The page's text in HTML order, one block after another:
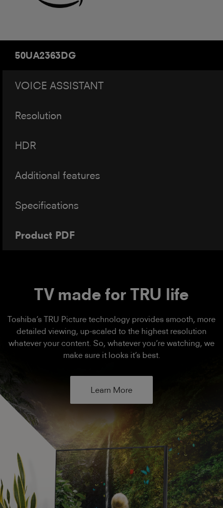
50UA2363DG
VOICE ASSISTANT
Resolution
HDR
Additional features
Specifications
Product PDF
TV made for TRU life
Toshiba’s TRU Picture technology provides smooth, more
detailed viewing, up-scaled to the highest resolution
whatever your content. So, whatever you’re watching, we
make sure it looks it’s best.
Learn More